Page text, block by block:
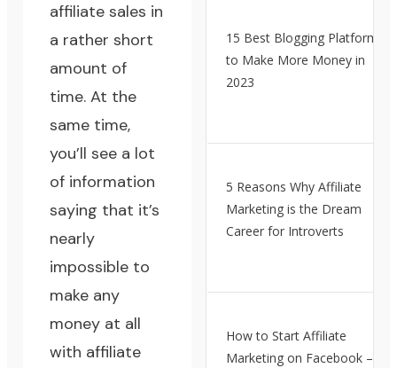
affiliate sales in
a rather short
amount of
time. At the
same time,
you’ll see a lot
of information
saying that it’s
nearly
impossible to
make any
money at all
with affiliate
15 Best Blogging Platforms
to Make More Money in
2023
5 Reasons Why Affiliate
Marketing is the Dream
Career for Introverts
How to Start Affiliate
Marketing on Facebook – A